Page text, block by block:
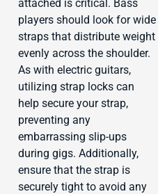
attached is critical. Bass
players should look for wide
straps that distribute weight
evenly across the shoulder.
As with electric guitars,
utilizing strap locks can
help secure your strap,
preventing any
embarrassing slip-ups
during gigs. Additionally,
ensure that the strap is
securely tight to avoid any